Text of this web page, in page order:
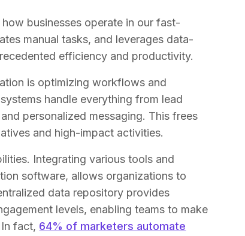
businesses operate in our fast-
manual tasks, and leverages data-
efficiency and productivity.
is optimizing workflows and
handle everything from lead
personalized messaging. This frees
and high-impact activities.
Integrating various tools and
software, allows organizations to
data repository provides
levels, enabling teams to make
fact, 64% of marketers automate